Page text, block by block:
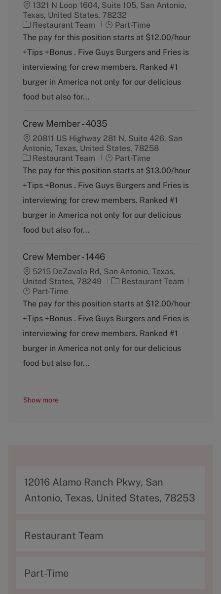
1321 N Loop 1604, Suite 105, San Antonio,
Texas, United States, 78232
C
a
e
g
r
y
Restaurant Team
J
o
T
y
e
Part-Time
The pay for this position starts at $12.00/hour
+Tips +Bonus . Five Guys Burgers and Fries is
interviewing for crew members. Ranked #1
burger in America not only for our delicious
food but also for...
Crew Member - 4035
20811 US Highway 281 N, Suite 426, San
Antonio, Texas, United States, 78258
C
a
e
g
r
y
Restaurant Team
J
o
T
y
e
Part-Time
The pay for this position starts at $13.00/hour
+Tips +Bonus . Five Guys Burgers and Fries is
interviewing for crew members. Ranked #1
burger in America not only for our delicious
food but also for...
Crew Member - 1446
5215 DeZavala Rd, San Antonio, Texas,
United States, 78249
C
t
g
o
y
Restaurant Team
Part-Time
The pay for this position starts at $12.00/hour
+Tips +Bonus . Five Guys Burgers and Fries is
interviewing for crew members. Ranked #1
burger in America not only for our delicious
food but also for...
Show more
A
d
r
s
12016 Alamo Ranch Pkwy, San
Antonio, Texas, United States, 78253
C
t
Restaurant Team
T
Part-Time